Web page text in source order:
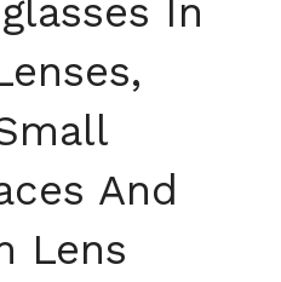
In
And
Lens